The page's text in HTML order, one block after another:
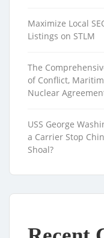
Maximize Local
Listings on STLM
The
of Conflict,
Nuclear
USS George
a Carrier Stop
Shoal?